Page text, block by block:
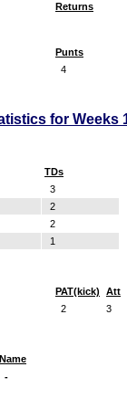
Returns
Punts
4
for Weeks
TDs
3
2
2
1
PAT(kick)
Att
2 3
Name
-